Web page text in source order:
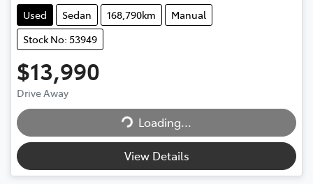
Used Sedan 168,790km
Manual
Stock No: 53949
$13,990
Drive Away
Loading...
Loading...
View Details